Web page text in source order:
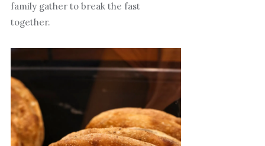
family gather to break the fast
together.